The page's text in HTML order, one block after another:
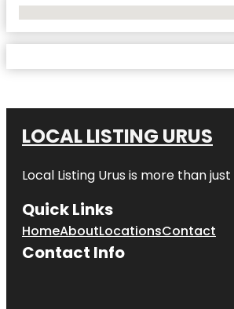
LOCAL LISTING URUS
Local Listing Urus is more than
Quick Links
HomeAboutLocationsContact
Contact Info